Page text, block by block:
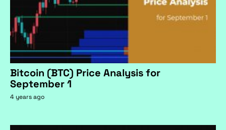
Bitcoin (BTC) Price Analysis for
September 1
4 years ago